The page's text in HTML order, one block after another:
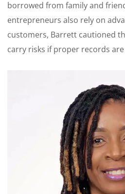
borrowed from family and
entrepreneurs also rely on
customers, Barrett cautioned
carry risks if proper records